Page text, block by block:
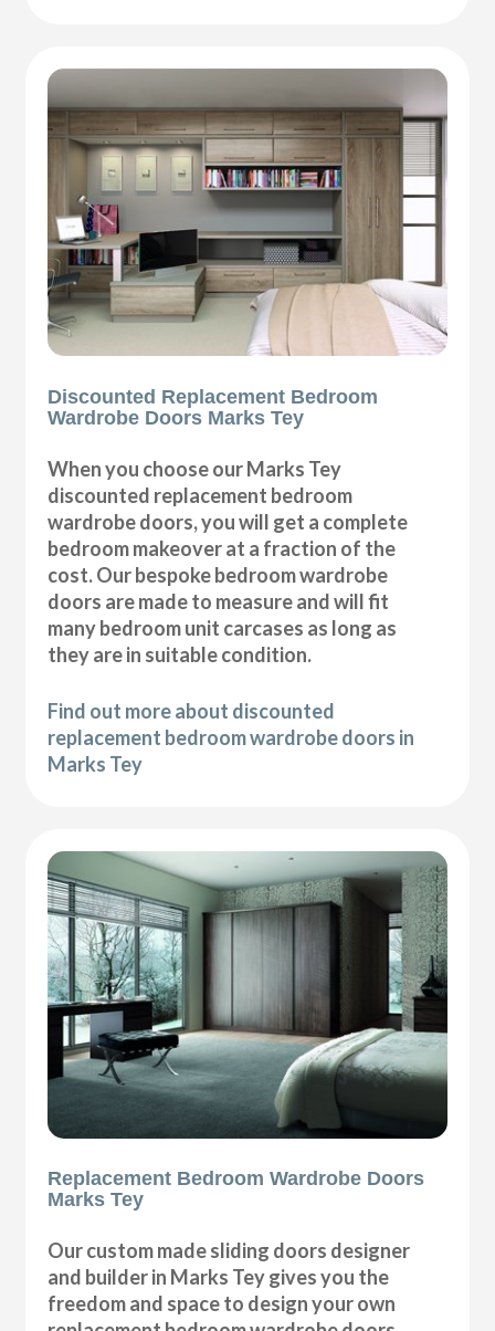
Discounted Replacement Bedroom
Wardrobe Doors Marks Tey
When you choose our Marks Tey
discounted replacement bedroom
wardrobe doors, you will get a complete
bedroom makeover at a fraction of the
cost. Our bespoke bedroom wardrobe
doors are made to measure and will fit
many bedroom unit carcases as long as
they are in suitable condition.
Find out more about discounted
replacement bedroom wardrobe doors in
Marks Tey
Replacement Bedroom Wardrobe Doors
Marks Tey
Our custom made sliding doors designer
and builder in Marks Tey gives you the
freedom and space to design your own